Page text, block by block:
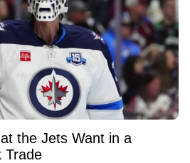
the Jets Want in a
Trade